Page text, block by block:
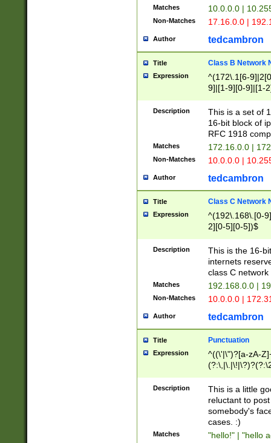
Matches 10.0.0.0 |
Non-Matches 17.16.0.0 |
Author tedcambron
Title Class B Network
Expression
^(172\.1[6-
9]|[1-9][0-9]|[1-
Description
This is a set of
16-bit block of
RFC 1918
Matches 172.16.0.0 |
Non-Matches 10.0.0.0 |
Author tedcambron
Title Class C Network
Expression
^(192\.168\.[0-
2][0-5][0-5])$
Description
This is the 16-
internets
class C
Matches 192.168.0.0 |
Non-Matches 10.0.0.0 |
Author tedcambron
Title Punctuation
Expression
^((\'|\")?[a-zA-
Z]+(?:\-[a-zA-
Description
This is a little
reluctant to
somebody's
cases. :)
Matches "hello!" | "hello